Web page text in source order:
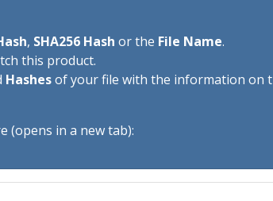
, SHA256 Hash or the File Name.
this product.
Hashesof your file with the information on
(opens in a new tab):